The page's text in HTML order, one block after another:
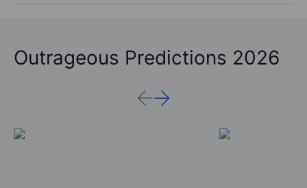
Outrageous Predictions 2026